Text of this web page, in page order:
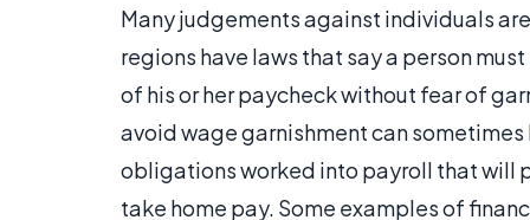
Many judgements against individuals
regions have laws that say a person
of his or her paycheck without fear of
avoid wage garnishment can
obligations worked into payroll that will
take home pay. Some examples of